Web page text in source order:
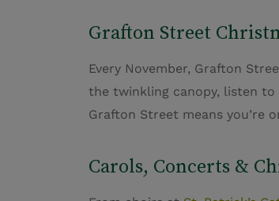
Grafton Street
Every November, Grafton
the twinkling canopy, listen to
Grafton Street means you’re
Carols, Concerts &